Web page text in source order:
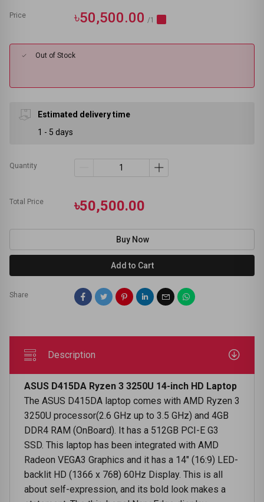
Price ৳50,500.00 /1
Out of Stock
Estimated delivery time
1 - 5 days
Quantity
Total Price ৳50,500.00
Buy Now
Add to Cart
Share
Description
ASUS D415DA Ryzen 3 3250U 14-inch HD Laptop
The ASUS D415DA laptop comes with AMD Ryzen 3
3250U processor(2.6 GHz up to 3.5 GHz) and 4GB
DDR4 RAM (OnBoard). It has a 512GB PCI-E G3
SSD. This laptop has been integrated with AMD
Radeon VEGA3 Graphics and it has a 14" (16:9) LED-
backlit HD (1366 x 768) 60Hz Display. This is all
about self-expression, and its bold look makes a